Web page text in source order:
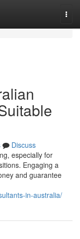
Discuss
especially for
Engaging a
and guarantee
in-australia/